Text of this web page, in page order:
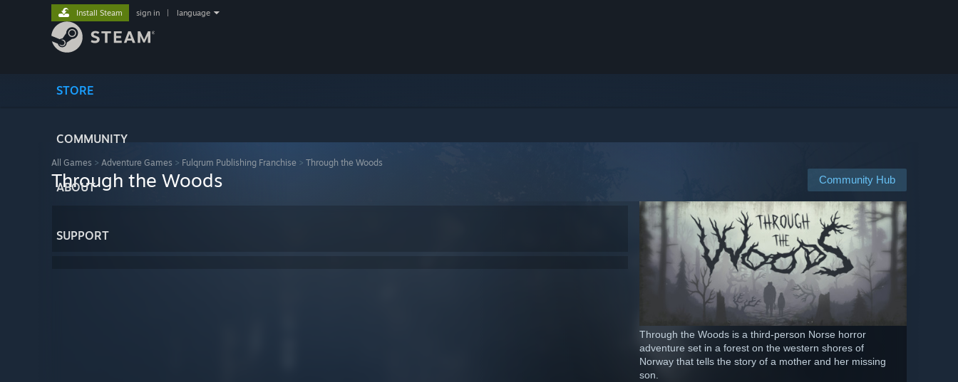
STORE
COMMUNITY
ABOUT
SUPPORT
Install Steam sign in language
All Games > Adventure Games > Fulqrum Publishing Franchise > Through the Woods
Community Hub
Through the Woods
Through the Woods is a third-person Norse horror
adventure set in a forest on the western shores of
Norway that tells the story of a mother and her missing
son.